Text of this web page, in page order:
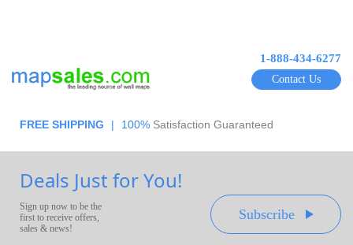
1-888-434-6277
Contact Us
FREE SHIPPING | 100% Satisfaction Guaranteed
Deals Just for You!
Sign up now to be the
first to receive offers,
sales & news!
Subscribe